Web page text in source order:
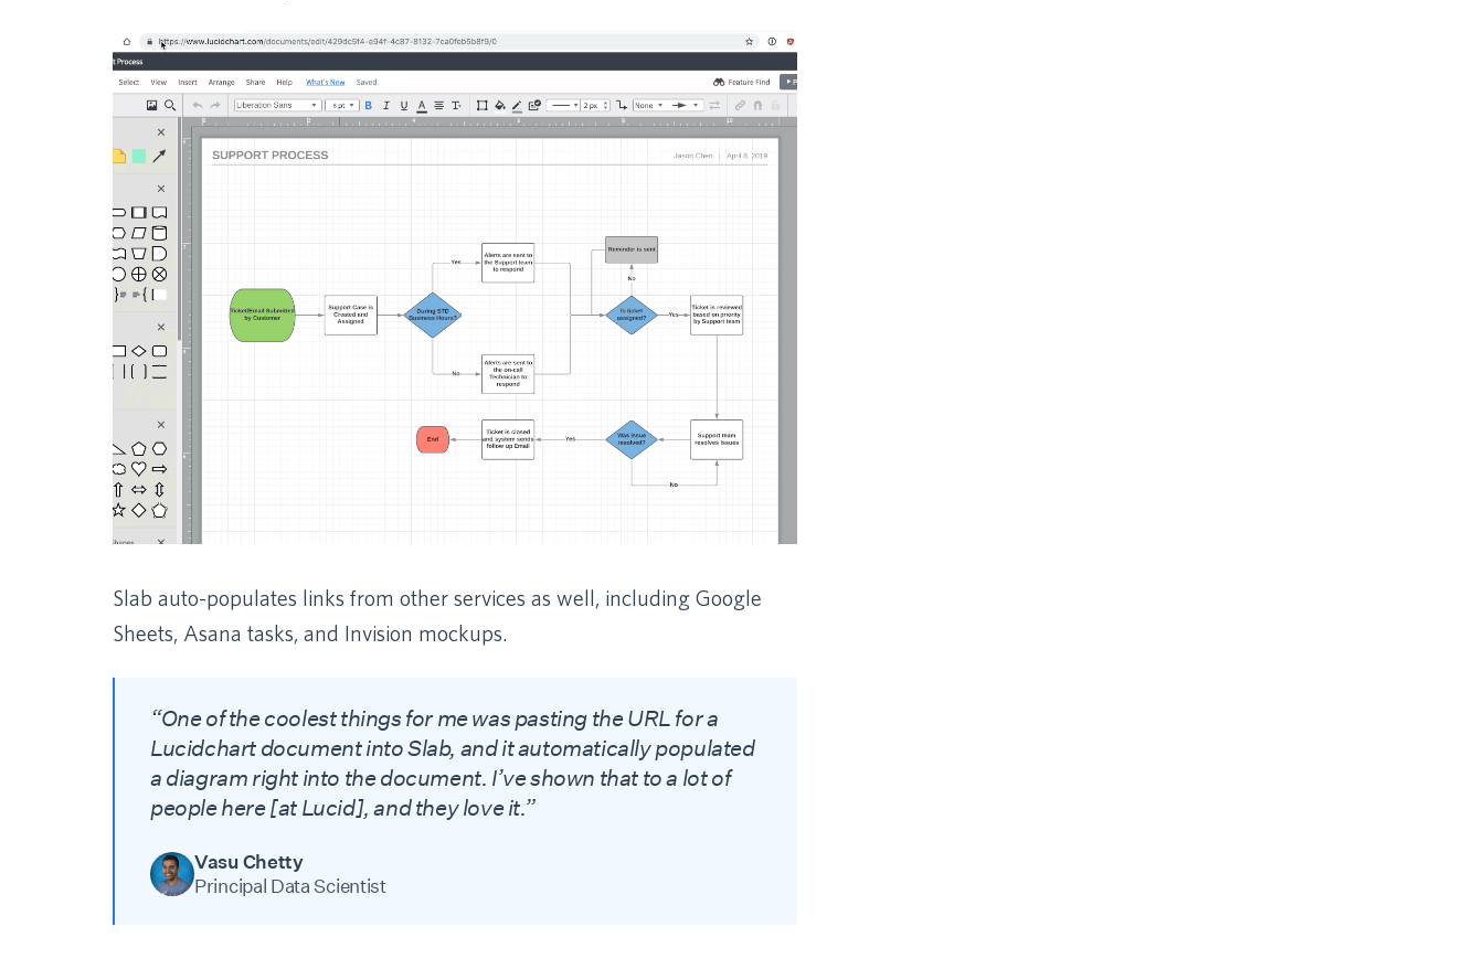
Slab auto-populates links from other services as well, including Google
Sheets, Asana tasks, and Invision mockups.
“One of the coolest things for me was pasting the URL for a
Lucidchart document into Slab, and it automatically populated
a diagram right into the document. I’ve shown that to a lot of
people here [at Lucid], and they love it.”
Vasu Chetty
Principal Data Scientist